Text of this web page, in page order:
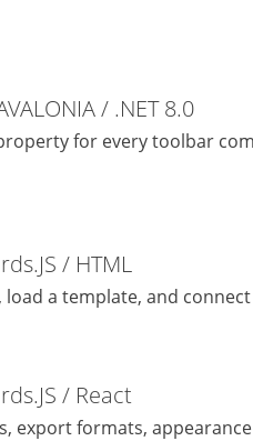
/ .NET 8.0
for every toolbar
/ HTML
load a template, and
/ React
export formats,